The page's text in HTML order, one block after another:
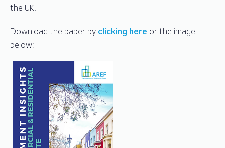
the UK.
Download the paper by clicking here or the image
below: